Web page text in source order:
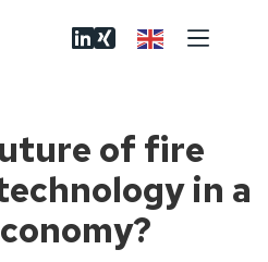
of fire
in a